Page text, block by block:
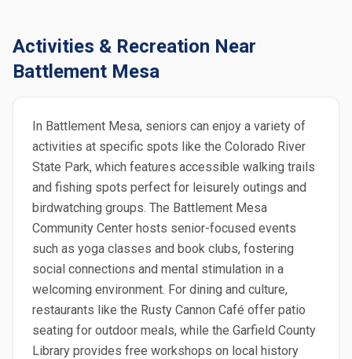
Activities & Recreation Near
Battlement Mesa
In Battlement Mesa, seniors can enjoy a variety of
activities at specific spots like the Colorado River
State Park, which features accessible walking trails
and fishing spots perfect for leisurely outings and
birdwatching groups. The Battlement Mesa
Community Center hosts senior-focused events
such as yoga classes and book clubs, fostering
social connections and mental stimulation in a
welcoming environment. For dining and culture,
restaurants like the Rusty Cannon Café offer patio
seating for outdoor meals, while the Garfield County
Library provides free workshops on local history